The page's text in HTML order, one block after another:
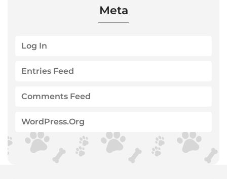
Meta
Log In
Entries Feed
Comments Feed
WordPress.org